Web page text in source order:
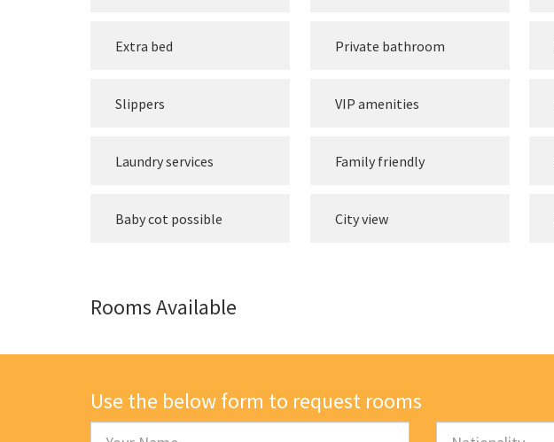
Extra bed Private bathroom
Slippers VIP amenities
Laundry services Family friendly
Baby cot possible City view
Rooms Available
Use the below form to request rooms